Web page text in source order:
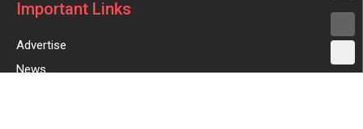
Important Links
Advertise
News